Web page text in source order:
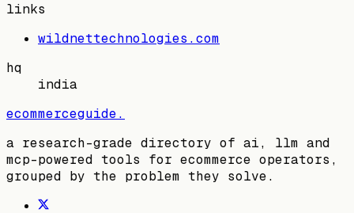
links
wildnettechnologies.com
hq
india
ecommerceguide.
a research-grade directory of ai, llm and
mcp-powered tools for ecommerce operators,
grouped by the problem they solve.